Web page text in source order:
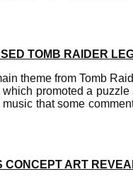
TOMB RAIDER
theme from Tomb
promoted a
that some
ART